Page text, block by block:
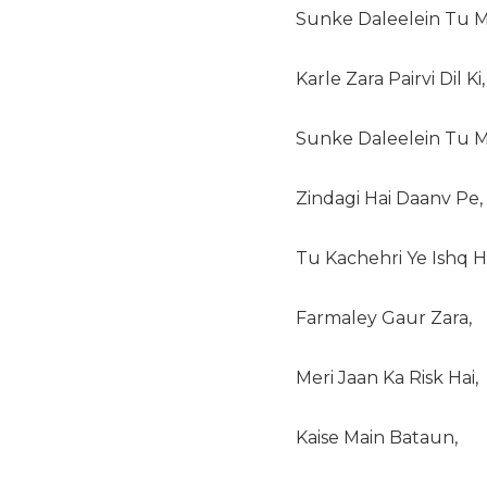
Sunke Daleelein Tu
Karle Zara Pairvi Dil Ki,
Sunke Daleelein Tu
Zindagi Hai Daanv Pe,
Tu Kachehri Ye Ishq
Farmaley Gaur Zara,
Meri Jaan Ka Risk Hai,
Kaise Main Bataun,